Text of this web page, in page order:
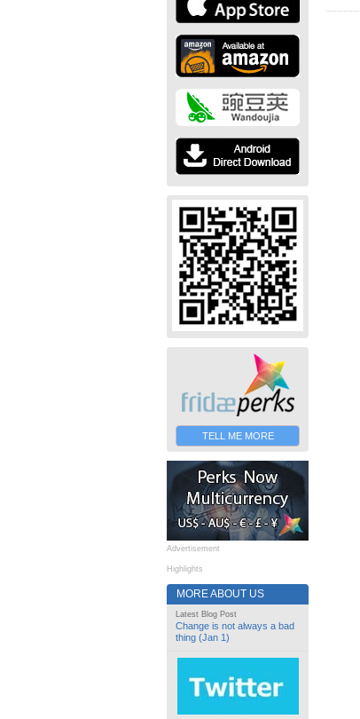
TELL ME MORE
Advertisement
Highlights
MORE ABOUT US
Latest Blog Post
Change is not always a bad
thing (Jan 1)